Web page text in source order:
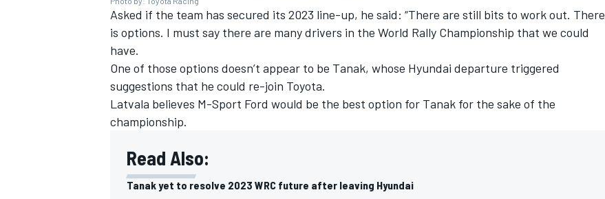
Asked if the team has secured its 2023 line-up, he said: “There are still bits to work out. There
is options. I must say there are many drivers in the World Rally Championship that we could
have.
One of those options doesn’t appear to be Tanak, whose Hyundai departure triggered
suggestions that he could re-join Toyota.
Latvala believes M-Sport Ford would be the best option for Tanak for the sake of the
championship.
Read Also:
Tanak yet to resolve 2023 WRC future after leaving Hyundai